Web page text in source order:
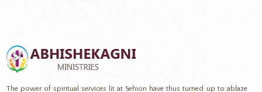
The power of spiritual services lit at Sehion have thus turned up to ablaze